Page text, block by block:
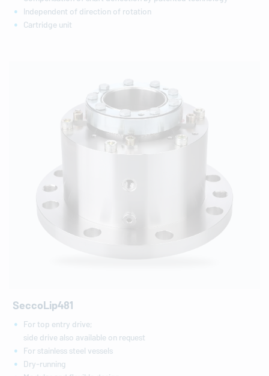
Independent of direction of rotation
Cartridge unit
SeccoLip481
For top entry drive;
side drive also available on request
For stainless steel vessels
Dry-running